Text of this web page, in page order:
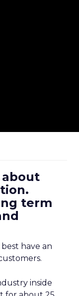
about
term
have an
inside